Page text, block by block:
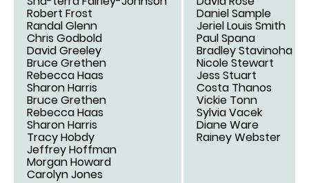
Robert Frost
Randal Glenn
Chris Godbold
David Greeley
Bruce Grethen
Rebecca Haas
Sharon Harris
Bruce Grethen
Rebecca Haas
Sharon Harris
Tracy Hobdy
Jeffrey Hoffman
Morgan Howard
Carolyn Jones
Daniel Sample
Jeriel Louis Smith
Paul Spana
Bradley Stavinoha
Nicole Stewart
Jess Stuart
Costa Thanos
Vickie Tonn
Sylvia Vacek
Diane Ware
Rainey Webster